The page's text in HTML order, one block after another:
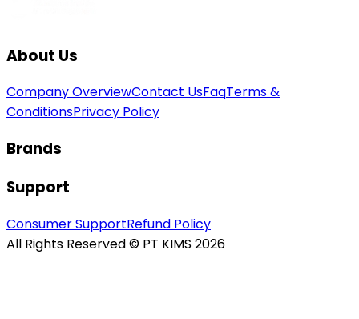
About Us
Company OverviewContact UsFaqTerms &
ConditionsPrivacy Policy
Brands
Support
Consumer SupportRefund Policy
All Rights Reserved © PT KIMS 2026